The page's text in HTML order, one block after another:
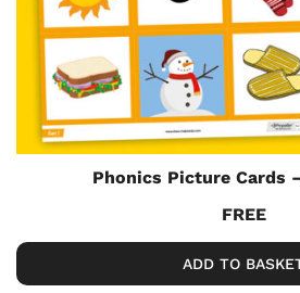
Phonics Picture Cards
FREE
ADD TO